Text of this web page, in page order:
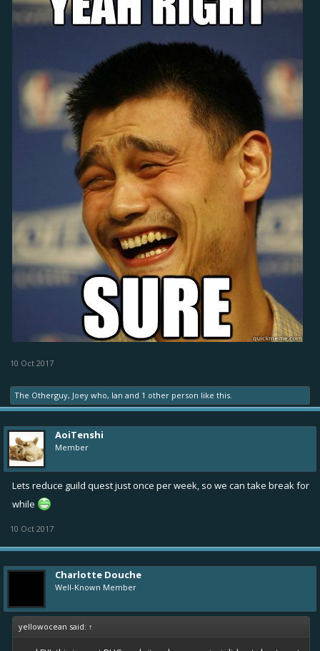
did so to "use for one's own advantage", i did not "forcibly deprive
someone or something for which he/she has a natural right". Did I do
anything unfair to everyone else? NO, everyone had the option to do
the what i did, i did not deprive anyone from exploiting the loophole.
i took advantage of an opportunity that allowed me to gain more
through totally legal means.
Let's just face the fact that the devs made a blunder and accidentally
gave everyone a free bazaar of sorts. They should just own up to it,
fix it asap, and maybe even make it a periodic event to entice more
players to join the community - now that is an awesome idea!... And
besides, when i made a posts about guild quests, i specifically
suggested safeguards against exactly this scenario from happening
(guild-hopping, mini-accounts). It's not my fault they ignored it.
So please, to anyone who wants to argue against my perspective,
please do so with respect and decency because i will be anticipating
some heavy responses after i post this.
Cheers!!!
10 Oct 2017
The Otherguy, Joey who, Ian and 1 other person like this.
AoiTenshi
Member
Lets reduce guild quest just once per week, so we can take break for
while
10 Oct 2017
Charlotte Douche
Well-Known Member
yellowocean said: ↑